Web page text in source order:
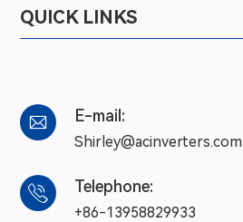
QUICK LINKS
 E-mail:
Shirley@acinverters.com
 Telephone:
+86-13958829933